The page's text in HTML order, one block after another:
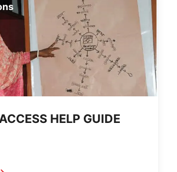
HELP GUIDE